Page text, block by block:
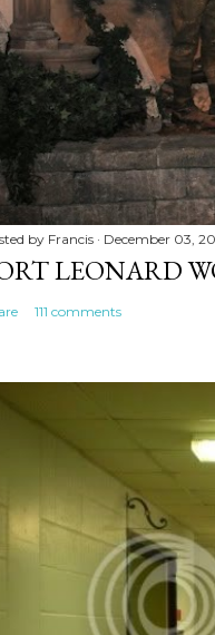
by Francis December 03,
LEONARD
111 comments